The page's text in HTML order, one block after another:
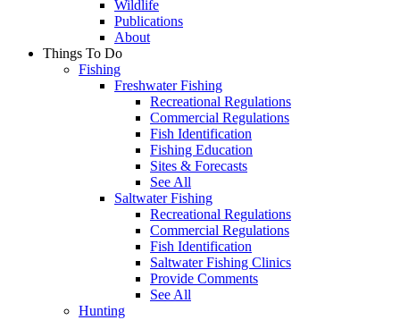
Wildlife
Publications
About
Things To Do
Fishing
Freshwater Fishing
Recreational Regulations
Commercial Regulations
Fish Identification
Fishing Education
Sites & Forecasts
See All
Saltwater Fishing
Recreational Regulations
Commercial Regulations
Fish Identification
Saltwater Fishing Clinics
Provide Comments
See All
Hunting